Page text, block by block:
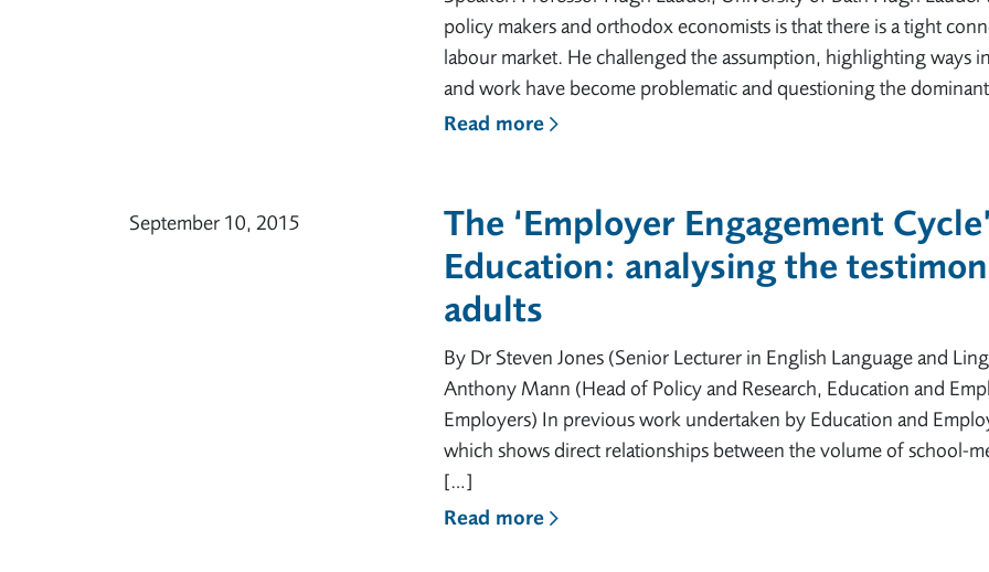
policy makers and orthodox economists is that there is a tight
labour market. He challenged the assumption, highlighting ways
and work have become problematic and questioning the
Read more
September 10, 2015
The ‘Employer Engagement
Education: analysing the
adults
By Dr Steven Jones (Senior Lecturer in English Language and
Anthony Mann (Head of Policy and Research, Education and
Employers) In previous work undertaken by Education and
which shows direct relationships between the volume of school-
[…]
Read more